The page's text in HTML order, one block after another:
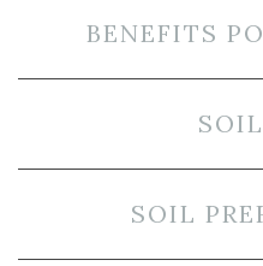
BENEFITS
SOIL